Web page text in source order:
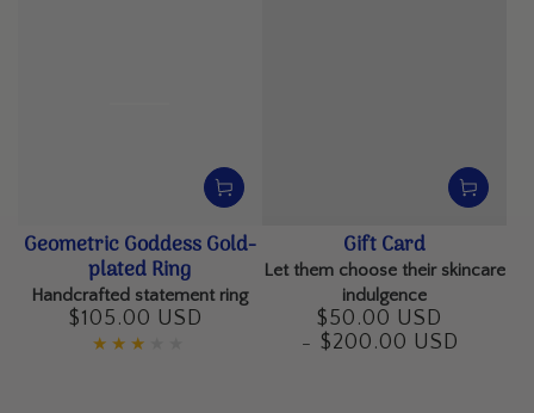
Geometric Goddess Gold-
plated Ring
Handcrafted statement ring
Regular
price
$105.00 USD
Gift Card
Let them choose their skincare
indulgence
Regular
price
$50.00 USD
$200.00 USD